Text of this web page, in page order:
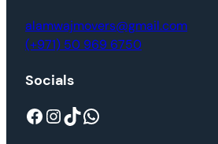
alamwajmovers@gmail.com
(+971) 50 969 6750
Socials